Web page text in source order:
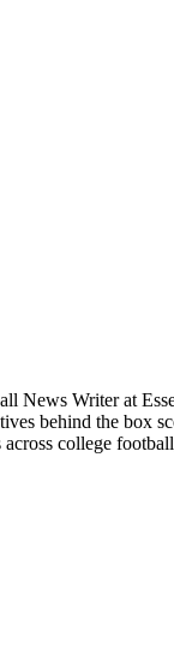
News Writer at
behind the box
across college